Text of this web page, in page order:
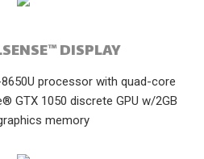
DISPLAY
processor with quad-core
GTX 1050 discrete GPU w/2GB
memory